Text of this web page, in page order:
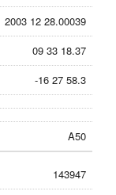
2003 12 28.00039
09 33 18.37
-16 27 58.3
A50
143947